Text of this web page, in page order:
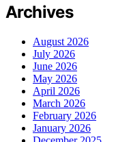
Archives
August 2026
July 2026
June 2026
May 2026
April 2026
March 2026
February 2026
January 2026